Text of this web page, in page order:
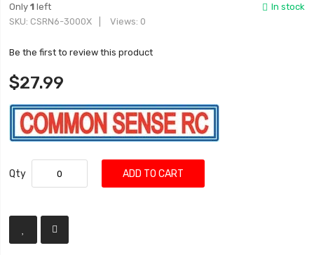
In stock
Only1 left
SKU CSRN6-3000X Views: 0
Be the first to review this product
$27.99
Qty ADD TO CART